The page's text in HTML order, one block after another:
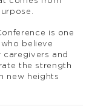
is one
believe
and
the strength
new heights